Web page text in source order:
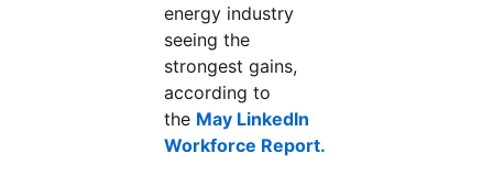
energy industry
seeing the
strongest gains,
according to
the May LinkedIn
Workforce Report.